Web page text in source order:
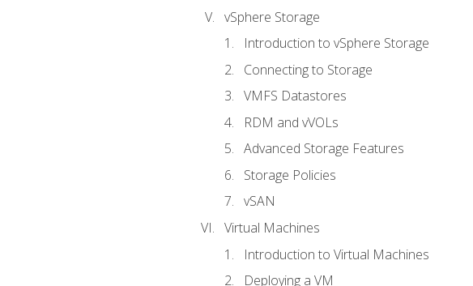
vSphere Storage
Introduction to vSphere Storage
Connecting to Storage
VMFS Datastores
RDM and vVOLs
Advanced Storage Features
Storage Policies
vSAN
Virtual Machines
Introduction to Virtual Machines
Deploying a VM